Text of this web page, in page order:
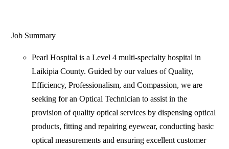
Job Summary
Pearl Hospital is a Level 4 multi-specialty hospital in
Laikipia County. Guided by our values of Quality,
Efficiency, Professionalism, and Compassion, we are
seeking for an Optical Technician to assist in the
provision of quality optical services by dispensing optical
products, fitting and repairing eyewear, conducting basic
optical measurements and ensuring excellent customer